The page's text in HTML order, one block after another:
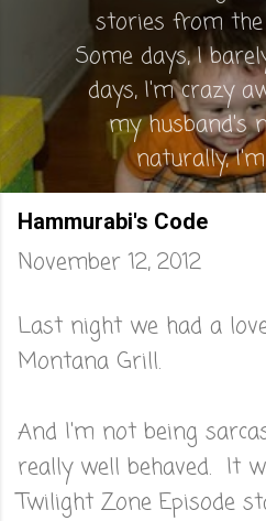
stories from
Some days, I
days, I'm crazy
my husband's
naturally,
Hammurabi's Code
November 12, 2012
Last night we had a
Montana Grill.
And I'm not being
really well behaved. It
Twilight Zone Episode